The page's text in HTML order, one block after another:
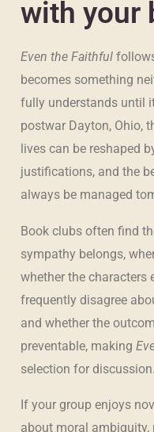
with your
Even the Faithful
becomes something
fully understands until
postwar Dayton, Ohio,
lives can be reshaped
justifications, and the
always be managed
Book clubs often find
sympathy belongs,
whether the characters
frequently disagree
and whether the
preventable, making
selection for discussion.
If your group enjoys
about moral ambiguity,